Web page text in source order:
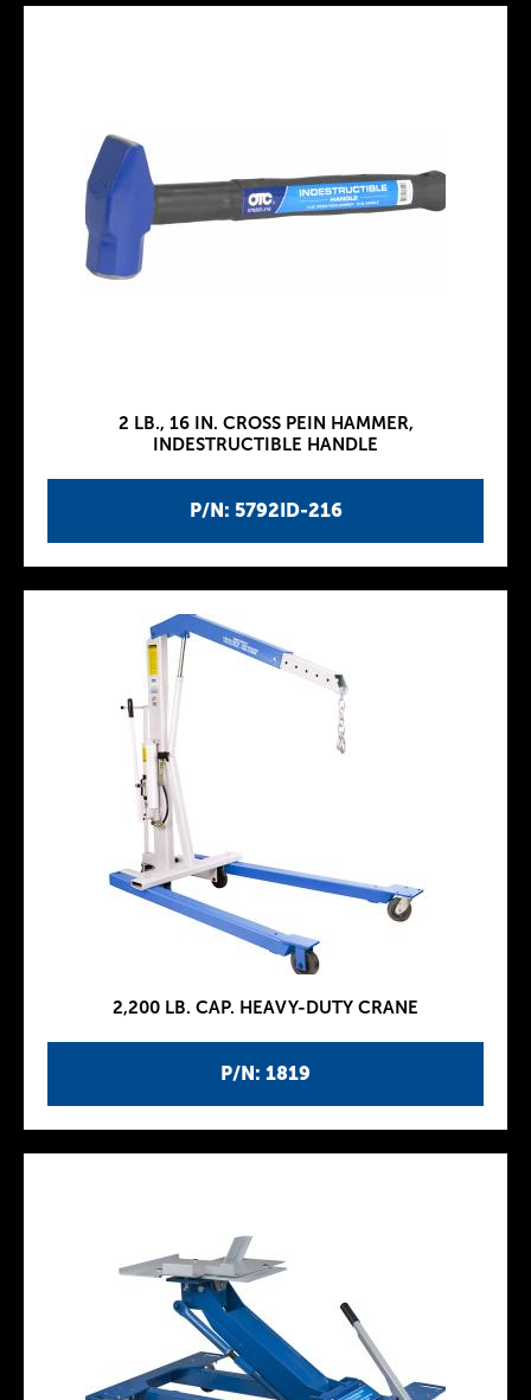
P/N: 5792ID-216
2 LB., 16 IN. CROSS PEIN HAMMER,
INDESTRUCTIBLE HANDLE
P/N: 1819
2,200 LB. CAP. HEAVY-DUTY CRANE